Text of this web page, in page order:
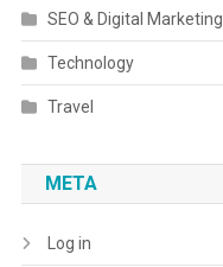
SEO & Digital Marketing
Technology
Travel
META
Log in